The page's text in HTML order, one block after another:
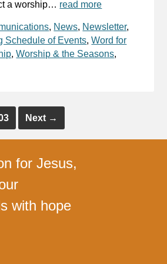
a worship… read more
, News, Newsletter,
Schedule of Events,Word for
,Worship & the Seasons,
Next →
for Jesus,
with hope